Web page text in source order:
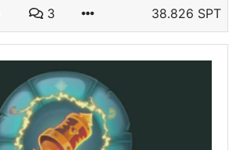
3 38.826 SPT